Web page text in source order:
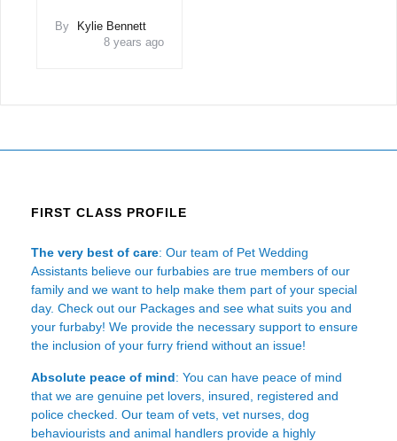
By
Kylie Bennett
8 years ago
FIRST CLASS PROFILE
The very best of care: Our team of Pet Wedding
Assistants believe our furbabies are true members of our
family and we want to help make them part of your special
day. Check out our Packages and see what suits you and
your furbaby! We provide the necessary support to ensure
the inclusion of your furry friend without an issue!
Absolute peace of mind: You can have peace of mind
that we are genuine pet lovers, insured, registered and
police checked. Our team of vets, vet nurses, dog
behaviourists and animal handlers provide a highly